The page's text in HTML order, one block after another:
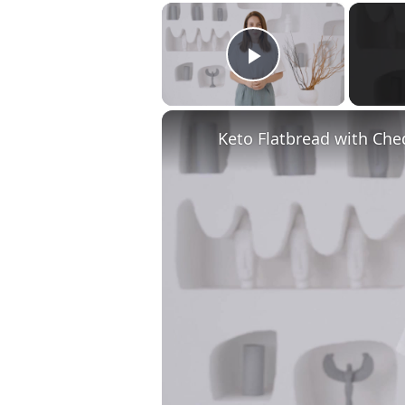
×
Play Video
Keto Flatbread with